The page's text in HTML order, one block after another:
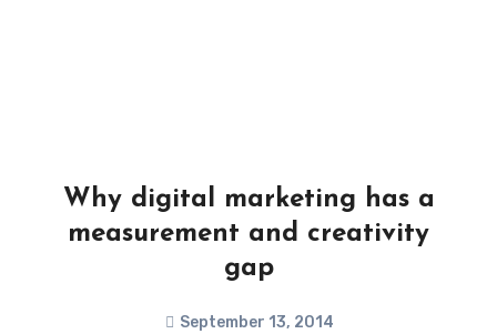
Why digital marketing has a
measurement and creativity
gap
September 13, 2014